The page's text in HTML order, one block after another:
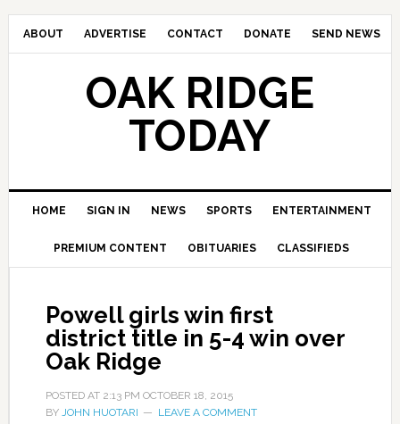
ABOUT ADVERTISE CONTACT DONATE SEND NEWS
OAK RIDGE
TODAY
HOME SIGN IN NEWS SPORTS ENTERTAINMENT
PREMIUM CONTENT OBITUARIES CLASSIFIEDS
Powell girls win first
district title in 5-4 win over
Oak Ridge
POSTED AT 2:13 PM OCTOBER 18, 2015
BY JOHN HUOTARI LEAVE A COMMENT